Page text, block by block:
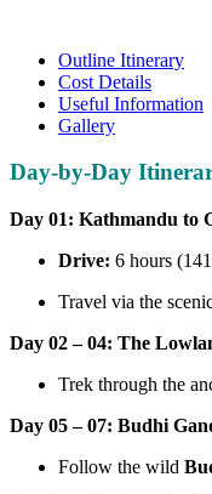
Outline Itinerary
Cost Details
Useful Information
Gallery
Day-by-Day
Day 01: Kathmandu to
Drive: 6 hours
Travel via the
Day 02 – 04: The
Trek through the
Day 05 – 07: Budhi
Follow the wild